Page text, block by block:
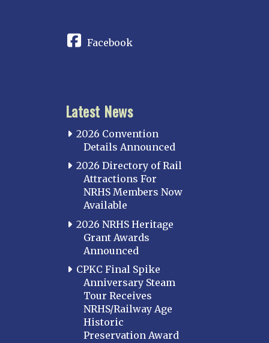
Facebook
Latest News
2026 Convention
Details Announced
2026 Directory of Rail
Attractions For
NRHS Members Now
Available
2026 NRHS Heritage
Grant Awards
Announced
CPKC Final Spike
Anniversary Steam
Tour Receives
NRHS/Railway Age
Historic
Preservation Award